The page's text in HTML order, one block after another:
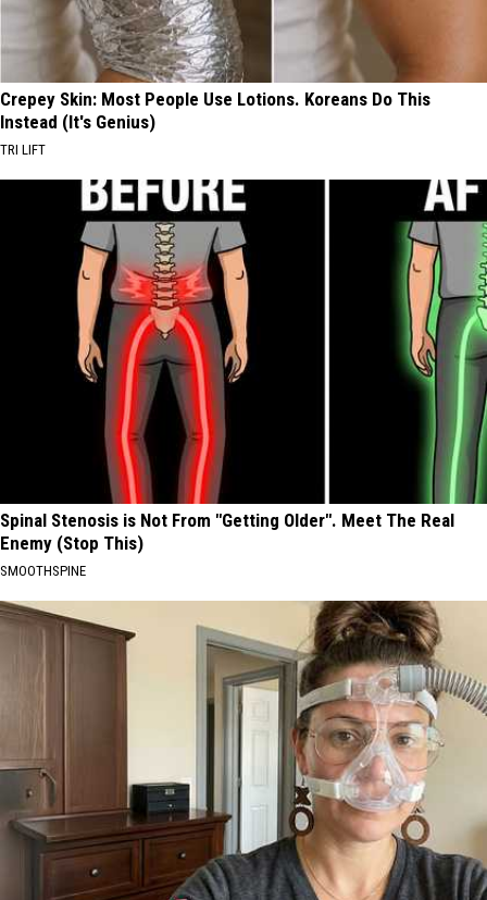
Crepey Skin: Most People Use Lotions. Koreans Do This
Instead (It's Genius)
TRI LIFT
Spinal Stenosis is Not From "Getting Older". Meet The Real
Enemy (Stop This)
SMOOTHSPINE